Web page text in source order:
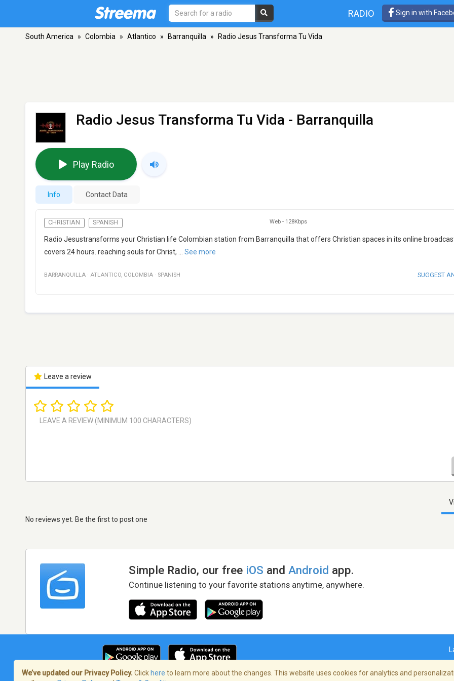
RADIO Sign in with
South America » Colombia » Atlantico » Barranquilla » Radio Jesus Transforma Tu Vida
Radio Jesus Transforma Tu Vida - Barranquilla
Play Radio
Info Contact Data
CHRISTIAN SPANISH Web - 128Kbps
Radio Jesustransforms your Christian life Colombian station from Barranquilla that offers Christian spaces in its online
covers 24 hours. reaching souls for Christ,
See more
BARRANQUILLA · ATLANTICO, COLOMBIA · SPANISH SUGGEST
Leave a review
No reviews yet. Be the first to post one
Simple Radio, our free iOS andAndroid app.
Continue listening to your favorite stations anytime, anywhere.
We’ve updated our Privacy Policy. Click here to learn more about the changes. This website uses cookies for analytics and